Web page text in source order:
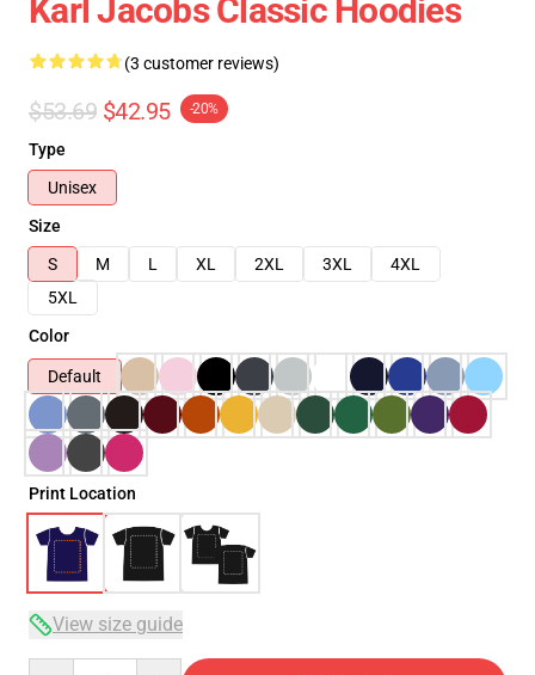
Karl Jacobs Classic Hoodies
(3 customer reviews)
$53.69 $42.95 -20%
Type
Unisex
Size
S
M L XL 2XL 3XL
4XL
5XL
Color
Default
Print Location
View size guide